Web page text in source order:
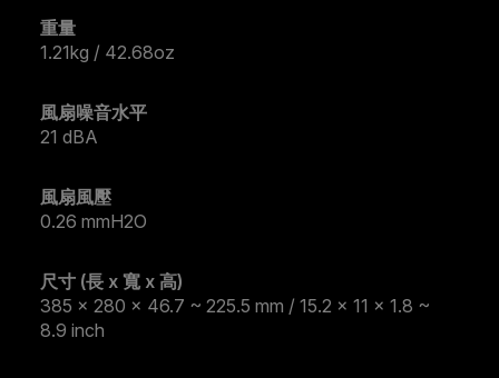
重量
1.21kg / 42.68oz
風扇噪音水平
21 dBA
風扇風壓
0.26 mmH2O
尺寸 (長 x 寬 x 高)
385 x 280 x 46.7 ~ 225.5 mm / 15.2 x 11 x 1.8 ~
8.9 inch